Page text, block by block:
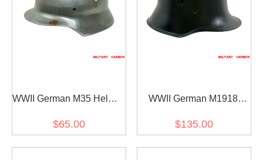
WWII German M35 Helmet
$65.00
WWII German M1918
$135.00